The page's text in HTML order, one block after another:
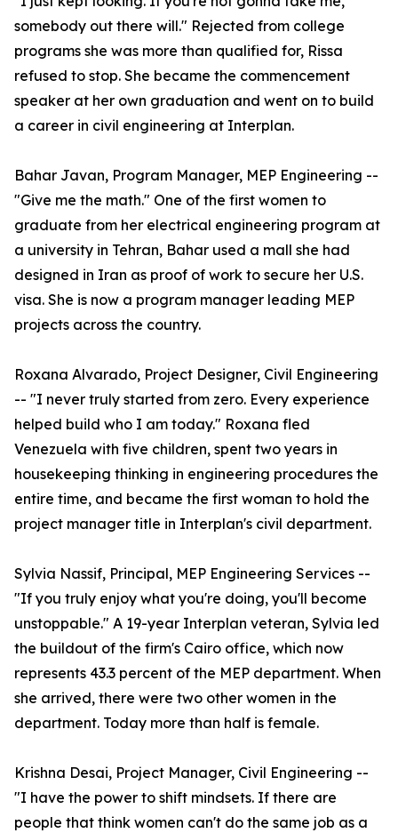
somebody out there will." Rejected from college
programs she was more than qualified for, Rissa
refused to stop. She became the commencement
speaker at her own graduation and went on to build
a career in civil engineering at Interplan.
Bahar Javan, Program Manager, MEP Engineering --
"Give me the math." One of the first women to
graduate from her electrical engineering program at
a university in Tehran, Bahar used a mall she had
designed in Iran as proof of work to secure her U.S.
visa. She is now a program manager leading MEP
projects across the country.
Roxana Alvarado, Project Designer, Civil Engineering
-- "I never truly started from zero. Every experience
helped build who I am today." Roxana fled
Venezuela with five children, spent two years in
housekeeping thinking in engineering procedures the
entire time, and became the first woman to hold the
project manager title in Interplan's civil department.
Sylvia Nassif, Principal, MEP Engineering Services --
"If you truly enjoy what you're doing, you'll become
unstoppable." A 19-year Interplan veteran, Sylvia led
the buildout of the firm's Cairo office, which now
represents 43.3 percent of the MEP department. When
she arrived, there were two other women in the
department. Today more than half is female.
Krishna Desai, Project Manager, Civil Engineering --
"I have the power to shift mindsets. If there are
people that think women can't do the same job as a